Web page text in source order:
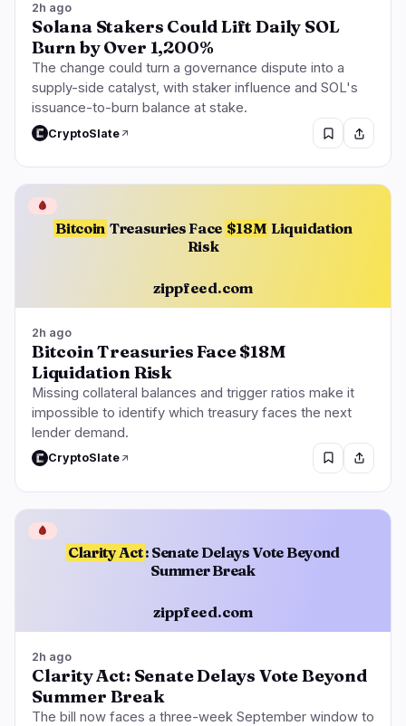
2h ago
Solana Stakers Could Lift Daily SOL
Burn by Over 1,200%
The change could turn a governance dispute into a
supply-side catalyst, with staker influence and SOL's
issuance-to-burn balance at stake.
CryptoSlate
Bitcoin Treasuries Face $18M Liquidation
Risk
zippfeed.com
🩸
2h ago
Bitcoin Treasuries Face $18M
Liquidation Risk
Missing collateral balances and trigger ratios make it
impossible to identify which treasury faces the next
lender demand.
CryptoSlate
Clarity Act: Senate Delays Vote Beyond
Summer Break
zippfeed.com
🩸
2h ago
Clarity Act: Senate Delays Vote Beyond
Summer Break
The bill now faces a three-week September window to